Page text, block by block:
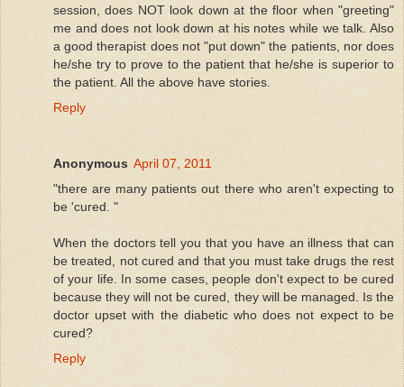
session, does NOT look down at the floor when "greeting"
me and does not look down at his notes while we talk. Also
a good therapist does not "put down" the patients, nor does
he/she try to prove to the patient that he/she is superior to
the patient. All the above have stories.
Reply
Anonymous April 07, 2011
"there are many patients out there who aren't expecting to
be 'cured. "
When the doctors tell you that you have an illness that can
be treated, not cured and that you must take drugs the rest
of your life. In some cases, people don't expect to be cured
because they will not be cured, they will be managed. Is the
doctor upset with the diabetic who does not expect to be
cured?
Reply